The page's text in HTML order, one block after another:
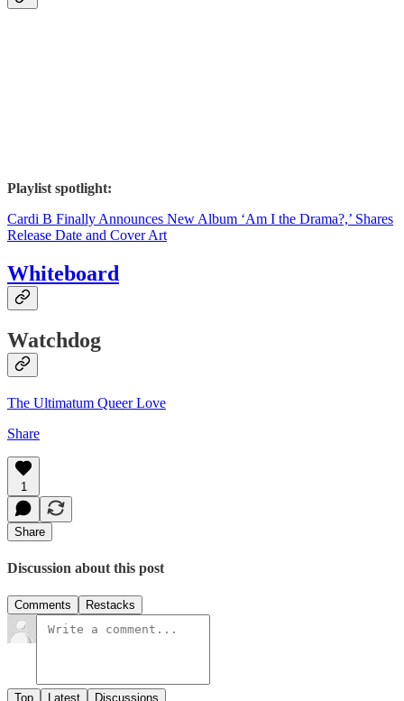
Playlist spotlight:
Cardi B Finally Announces New Album ‘Am I the Drama?,’ Shares
Release Date and Cover Art
Whiteboard
Watchdog
The Ultimatum Queer Love
Share
1
Share
Discussion about this post
Comments Restacks
Top Latest Discussions